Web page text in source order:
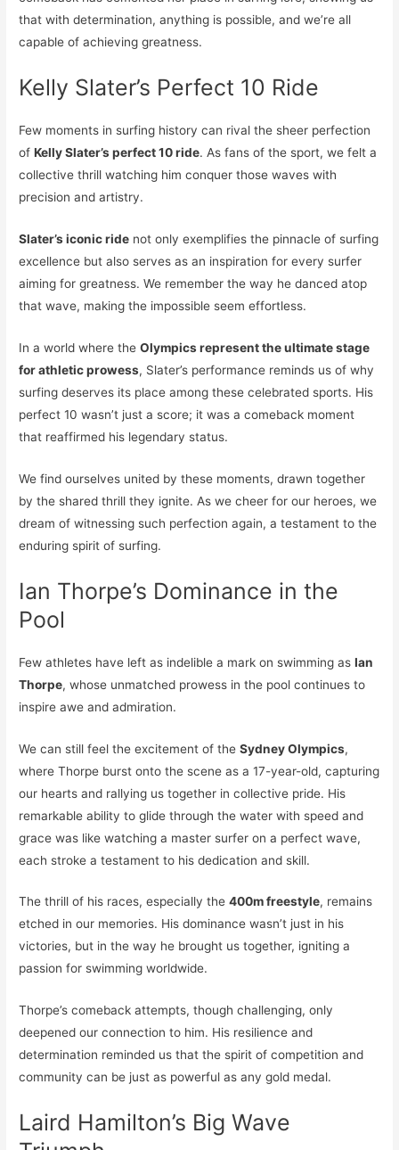
that with determination, anything is possible, and we’re all
capable of achieving greatness.
Kelly Slater’s Perfect 10 Ride
Few moments in surfing history can rival the sheer perfection
ofKelly Slater’s perfect 10 ride. As fans of the sport, we felt a
collective thrill watching him conquer those waves with
precision and artistry.
Slater’s iconic ride not only exemplifies the pinnacle of surfing
excellence but also serves as an inspiration for every surfer
aiming for greatness. We remember the way he danced atop
that wave, making the impossible seem effortless.
In a world where theOlympics represent the ultimate stage
for athletic prowess, Slater’s performance reminds us of why
surfing deserves its place among these celebrated sports. His
perfect 10 wasn’t just a score; it was a comeback moment
that reaffirmed his legendary status.
We find ourselves united by these moments, drawn together
by the shared thrill they ignite. As we cheer for our heroes, we
dream of witnessing such perfection again, a testament to the
enduring spirit of surfing.
Ian Thorpe’s Dominance in the
Pool
Few athletes have left as indelible a mark on swimming asIan
Thorpe, whose unmatched prowess in the pool continues to
inspire awe and admiration.
We can still feel the excitement of theSydney Olympics,
where Thorpe burst onto the scene as a 17-year-old, capturing
our hearts and rallying us together in collective pride. His
remarkable ability to glide through the water with speed and
grace was like watching a master surfer on a perfect wave,
each stroke a testament to his dedication and skill.
The thrill of his races, especially the400m freestyle, remains
etched in our memories. His dominance wasn’t just in his
victories, but in the way he brought us together, igniting a
passion for swimming worldwide.
Thorpe’s comeback attempts, though challenging, only
deepened our connection to him. His resilience and
determination reminded us that the spirit of competition and
community can be just as powerful as any gold medal.
Laird Hamilton’s Big Wave